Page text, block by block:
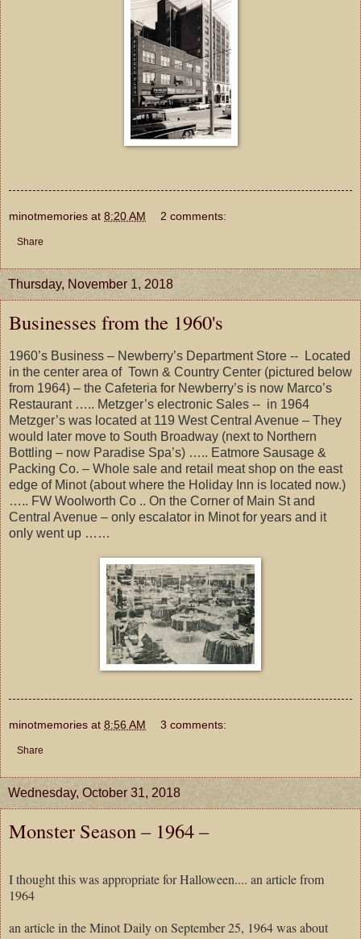
minotmemories at 8:20 AM 2 comments:
Share
Thursday, November 1, 2018
Businesses from the 1960's
1960’s Business – Newberry’s Department Store -- Located
in the center area of Town & Country Center (pictured below
from 1964) – the Cafeteria for Newberry’s is now Marco’s
Restaurant ….. Metzger’s electronic Sales -- in 1964
Metzger’s was located at 119 West Central Avenue – They
would later move to South Broadway (next to Northern
Bottling – now Paradise Spa’s) ….. Eatmore Sausage &
Packing Co. – Whole sale and retail meat shop on the east
edge of Minot (about where the Holiday Inn is located now.)
….. FW Woolworth Co .. On the Corner of Main St and
Central Avenue – only escalator in Minot for years and it
only went up ……
minotmemories at 8:56 AM 3 comments:
Share
Wednesday, October 31, 2018
Monster Season – 1964 –
I thought this was appropriate for Halloween.... an article from
1964
an article in the Minot Daily on September 25, 1964 was about